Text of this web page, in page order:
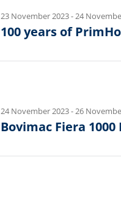
23 November 2023-24
100 years of
24 November 2023-26
Bovimac Fiera